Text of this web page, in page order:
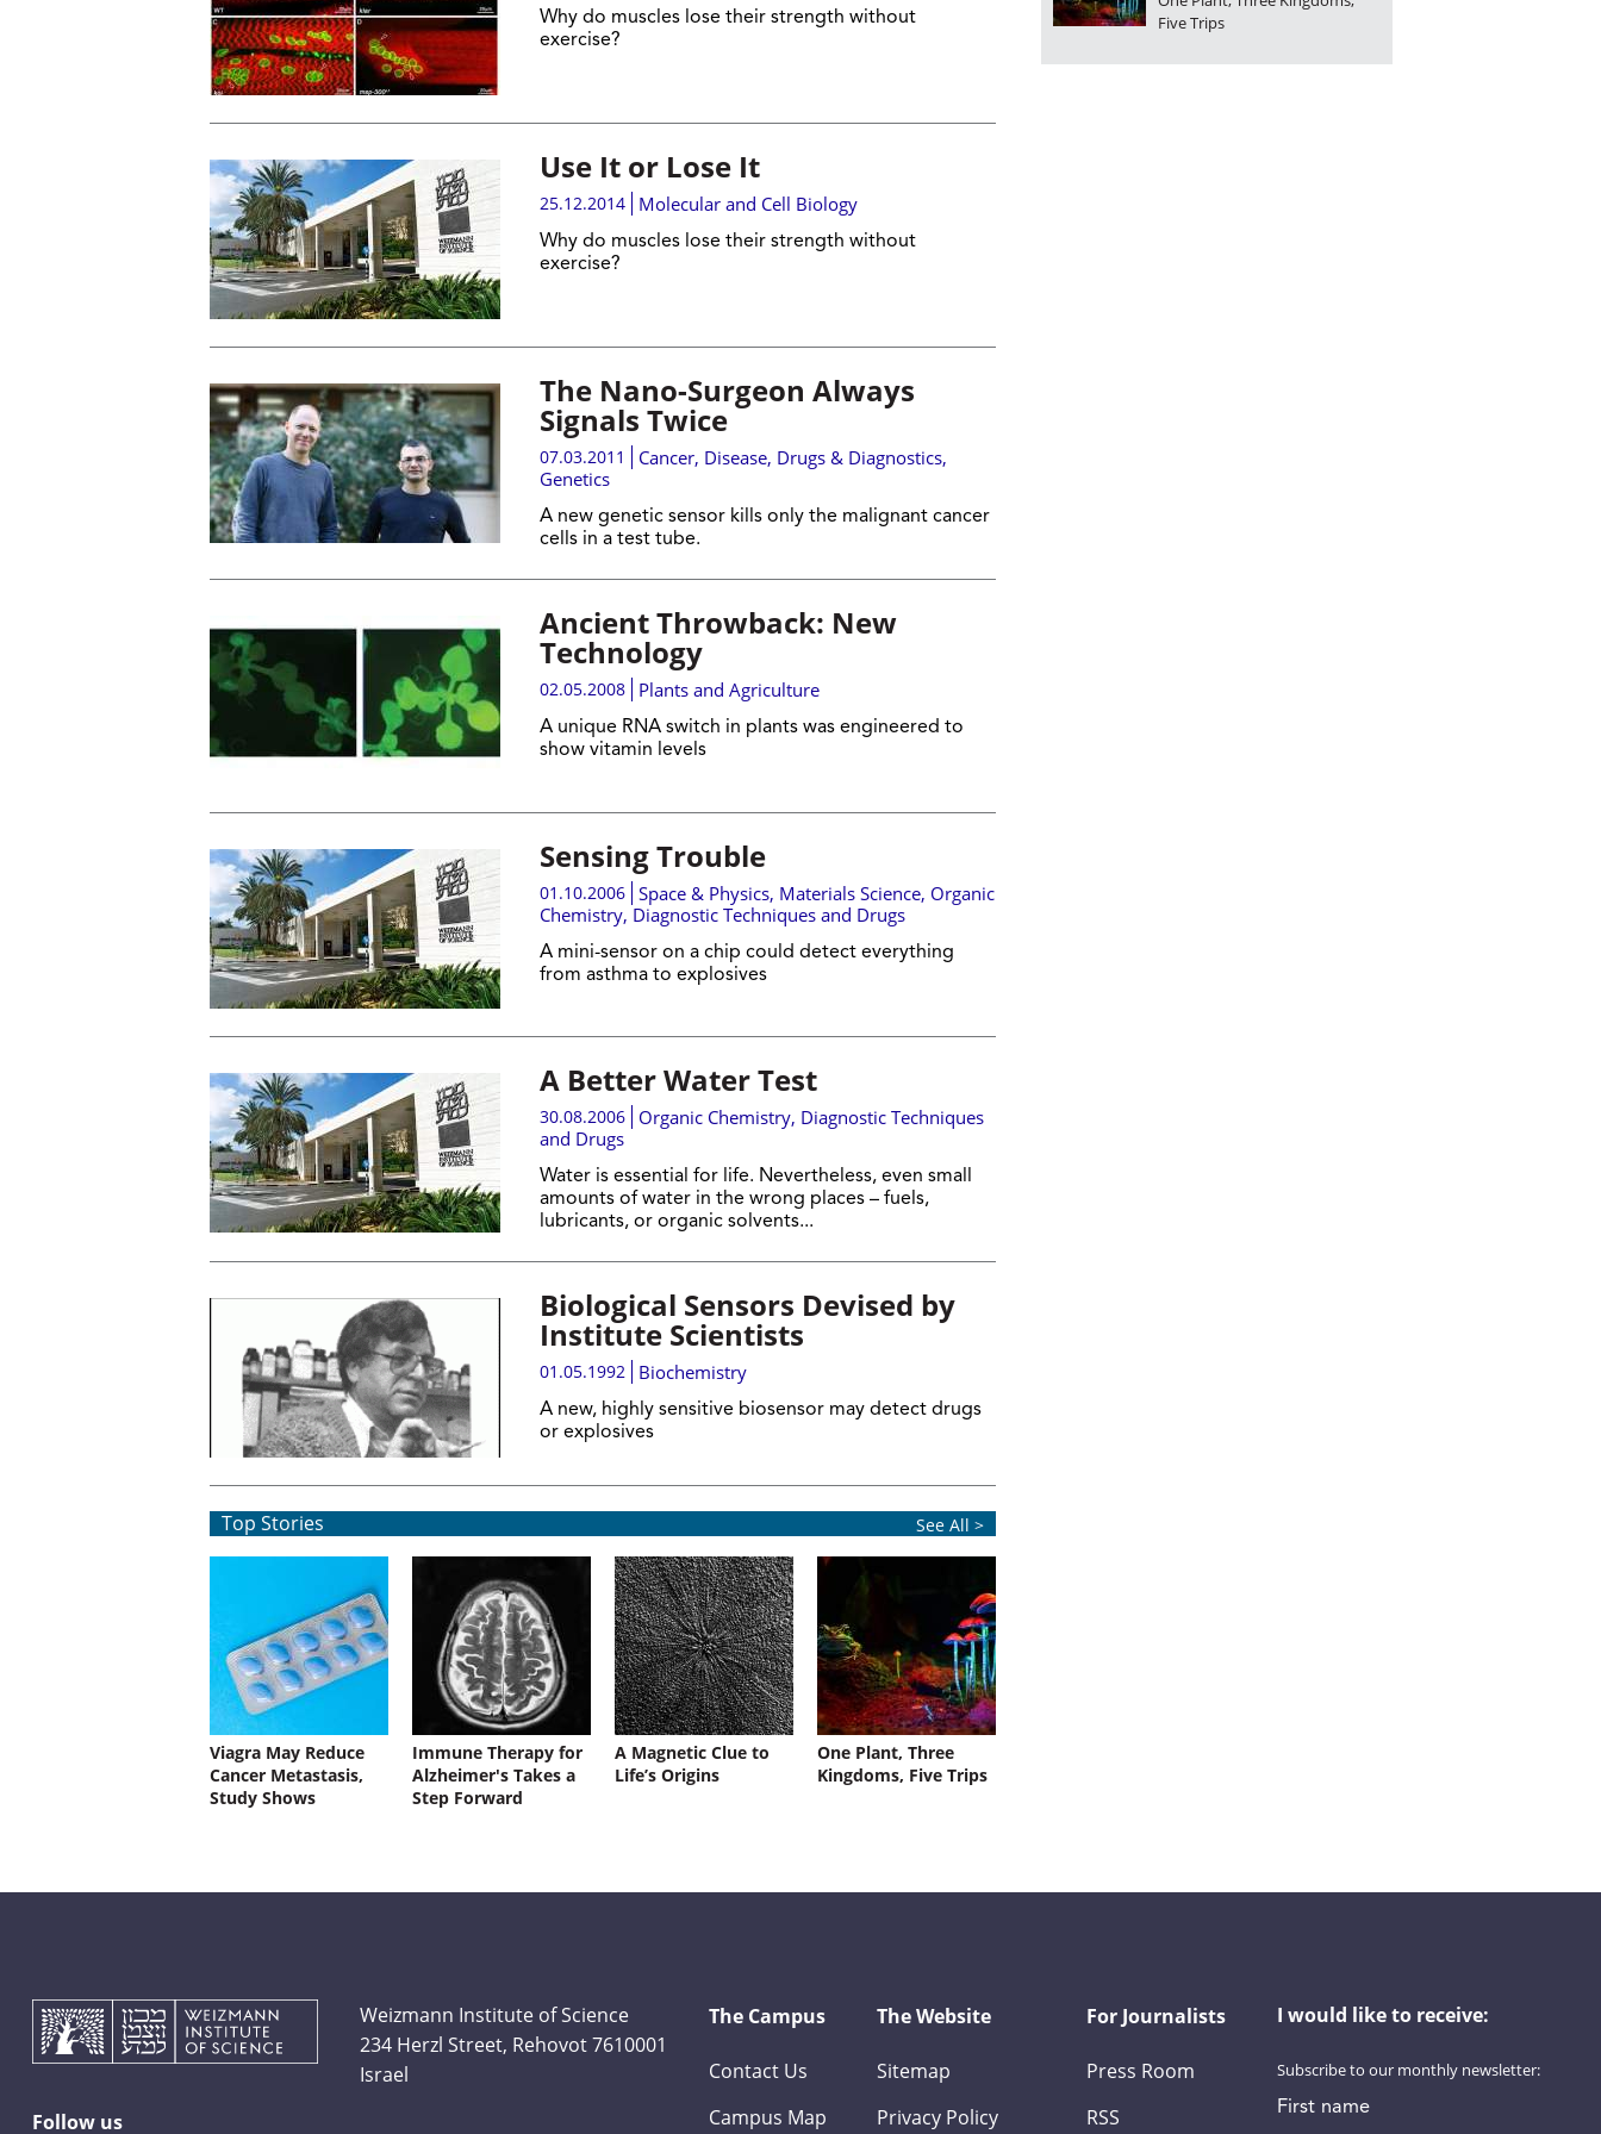
Why do muscles lose their strength without
exercise?
Use It or Lose It
25.12.2014 Molecular and Cell Biology
Why do muscles lose their strength without
exercise?
The Nano-Surgeon Always
Signals Twice
07.03.2011 Cancer, Disease, Drugs & Diagnostics,
Genetics
A new genetic sensor kills only the malignant cancer
cells in a test tube.
Ancient Throwback: New
Technology
02.05.2008 Plants and Agriculture
A unique RNA switch in plants was engineered to
show vitamin levels
Sensing Trouble
01.10.2006 Space & Physics, Materials Science, Organic
Chemistry, Diagnostic Techniques and Drugs
A mini-sensor on a chip could detect everything
from asthma to explosives
A Better Water Test
30.08.2006 Organic Chemistry, Diagnostic Techniques
and Drugs
Water is essential for life. Nevertheless, even small
amounts of water in the wrong places – fuels,
lubricants, or organic solvents...
Biological Sensors Devised by
Institute Scientists
01.05.1992 Biochemistry
A new, highly sensitive biosensor may detect drugs
or explosives
Top Stories See All >
Viagra May Reduce
Cancer Metastasis,
Study Shows
Immune Therapy for
Alzheimer's Takes a
Step Forward
A Magnetic Clue to
Life’s Origins
One Plant, Three
Kingdoms, Five Trips
Five Trips
Follow us
Weizmann Institute of Science
234 Herzl Street, Rehovot 7610001
Israel
The Campus
Contact Us
Campus Map
The Website
Sitemap
Privacy Policy
For Journalists
Press Room
RSS
I would like to receive:
Subscribe to our monthly newsletter: